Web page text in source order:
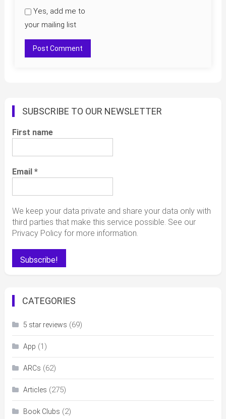
Yes, add me to
your mailing list
SUBSCRIBE TO OUR NEWSLETTER
First name
Email *
We keep your data private and share your data only with
third parties that make this service possible. See our
Privacy Policy for more information.
CATEGORIES
5 star reviews (69)
App (1)
ARCs (62)
Articles (275)
Book Clubs (2)